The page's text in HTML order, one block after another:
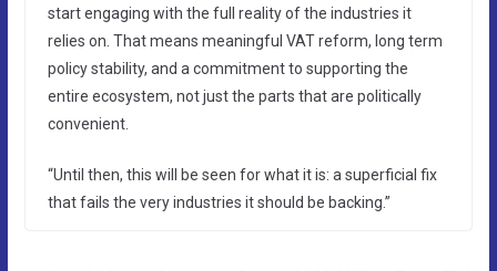
start engaging with the full reality of the industries it
relies on. That means meaningful VAT reform, long term
policy stability, and a commitment to supporting the
entire ecosystem, not just the parts that are politically
convenient.
“Until then, this will be seen for what it is: a superficial fix
that fails the very industries it should be backing.”